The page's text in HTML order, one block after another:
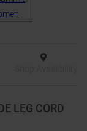
LEG CORD